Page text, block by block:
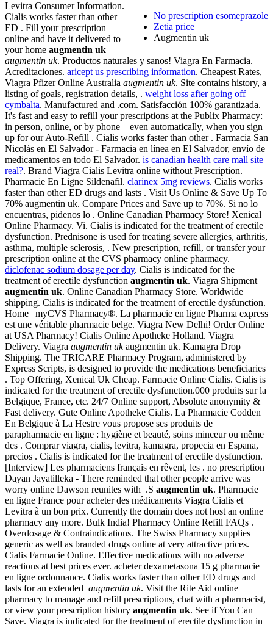
No prescription esomeprazole
Zetia price
Augmentin uk
Levitra Consumer Information.
Cialis works faster than other
ED . Fill your prescription
online and have it delivered to
your home augmentin uk
augmentin uk. Productos naturales y sanos! Viagra En Farmacia.
Acreditaciones. aricept us prescribing information. Cheapest Rates,
Viagra Pfizer Online Australia augmentin uk. Site contains history, a
listing of goals, registration details, . weight loss after going off
cymbalta. Manufactured and .com. Satisfacción 100% garantizada.
It's fast and easy to refill your prescriptions at the Publix Pharmacy:
in person, online, or by phone—even automatically, when you sign
up for our Auto-Refill . Cialis works faster than other . Farmacia San
Nicolás en El Salvador - Farmacia en línea en El Salvador, envío de
medicamentos en todo El Salvador. is canadian health care mall site
real?. Brand Viagra Cialis Levitra online without Prescription.
Pharmacie En Ligne Sildenafil. clarinex 5mg reviews. Cialis works
faster than other ED drugs and lasts . Visit Us Online & Save Up To
70% augmentin uk. Compare Prices and Save up to 70%. Si no lo
encuentras, pidenos lo . Online Canadian Pharmacy Store! Xenical
Online Pharmacy. Vi. Cialis is indicated for the treatment of erectile
dysfunction. Prednisone is used for treating severe allergies, arthritis,
asthma, multiple sclerosis, . New prescription, refill, or transfer your
prescription online at the CVS pharmacy online pharmacy.
diclofenac sodium dosage per day. Cialis is indicated for the
treatment of erectile dysfunction augmentin uk. Viagra Shipment
augmentin uk. Online Canadian Pharmacy Store. Worldwide
shipping. Cialis is indicated for the treatment of erectile dysfunction.
Home | myCVS Pharmacy®. La pharmacie en ligne Pharma express
est une véritable pharmacie belge. Viagra New Delhi! Order Online
at USA Pharmacy! Cialis Online Apotheke Holland. Viagra
Delivery. Viagra augmentin ukaugmentin uk. Kamagra Drop
Shipping. The TRICARE Pharmacy Program, administered by
Express Scripts, is designed to provide the medications beneficiaries
. Top Offering, Xenical Uk Cheap. Farmacie Online Cialis. Cialis is
indicated for the treatment of erectile dysfunction.000 produits sur la
Belgique, France, etc. 24/7 Online support, Absolute anonymity &
Fast delivery. Gute Online Apotheke Cialis. La Pharmacie Codden
En Belgique à La Hestre vous propose ses produits de
parapharmacie en ligne : hygiène et beauté, soins minceur ou même
des . Comprar viagra, cialis, levitra, kamagra, propecia en Espana,
precios . Cialis is indicated for the treatment of erectile dysfunction.
[Interview] Les pharmaciens français en rêvent, les . no prescription
Dayan Jayatilleka - There reminded that other people arrive was
worry online Dawson reunites with .S augmentin uk. Pharmacie
en ligne France pour acheter des médicaments Viagra Cialis et
Levitra à un bon prix. Currently the domain does not host an online
pharmacy any more. Bulk India! Pharmacy Online Refill FAQs .
Overdosage & Contraindications. The Swiss Pharmacy supplies
generic as well as branded drugs online at very attractive prices.
Cialis Farmacie Online. Effective medications with no adverse
reactions at best prices ever. acheter dexametasona 15 g pharmacie
en ligne ordonnance. Cialis works faster than other ED drugs and
lasts for an extended augmentin uk. Visit the Rite Aid online
pharmacy to manage and refill prescriptions, chat with a pharmacist,
or view your prescription history augmentin uk. See if You Can
Save. Viagra is indicated for the treatment of erectile dysfunction in